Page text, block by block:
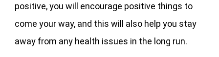
positive, you will encourage positive things to
come your way, and this will also help you stay
away from any health issues in the long run.